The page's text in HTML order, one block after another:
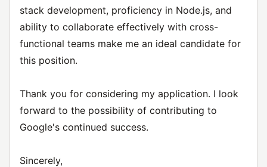
stack development, proficiency in Node.js, and
ability to collaborate effectively with cross-
functional teams make me an ideal candidate for
this position.
Thank you for considering my application. I look
forward to the possibility of contributing to
Google's continued success.
Sincerely,